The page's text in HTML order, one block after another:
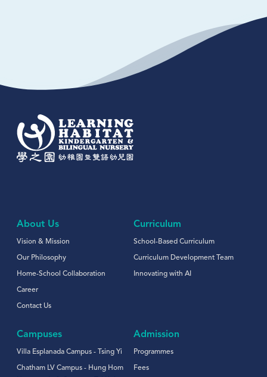
About Us
Vision & Mission
Our Philosophy
Home-School Collaboration
Career
Contact Us
Campuses
Villa Esplanada Campus - Tsing Yi
Chatham LV Campus - Hung Hom
Curriculum
School-Based Curriculum
Curriculum Development Team
Innovating with AI
Admission
Programmes
Fees